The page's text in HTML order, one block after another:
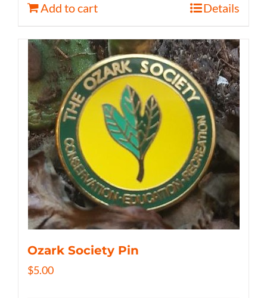
Add to cart Details
Ozark Society Pin
$5.00